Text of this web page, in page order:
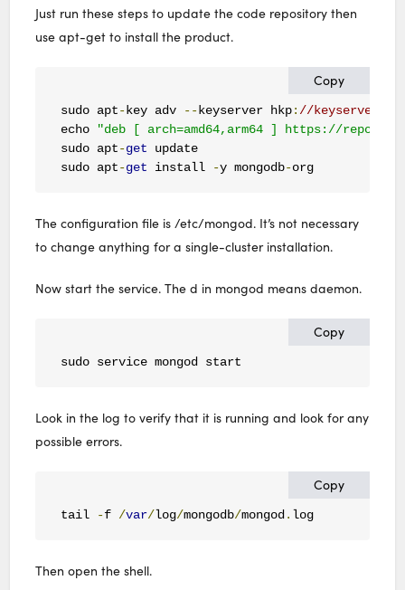
Just run these steps to update the code repository then
use apt-get to install the product.
Copy
sudo apt-key adv --keyserver hkp: //
echo
"deb [ arch=amd64,arm64 ] https://
sudo apt-get update
sudo apt-get install -y mongodb-org
The configuration file is /etc/mongod. It’s not necessary
to change anything for a single-cluster installation.
Now start the service. The d in mongod means daemon.
Copy
sudo service mongod start
Look in the log to verify that it is running and look for any
possible errors.
Copy
tail -f /var/log/mongodb/mongod . log
Then open the shell.